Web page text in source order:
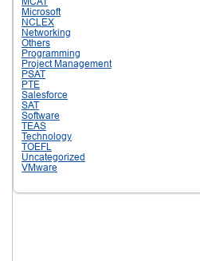
Microsoft
NCLEX
Networking
Others
Programming
Project Management
PSAT
PTE
Salesforce
SAT
Software
TEAS
Technology
TOEFL
Uncategorized
VMware